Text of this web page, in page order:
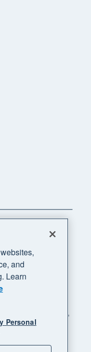
"Xero",
supercharged"
and
Learn
Personal